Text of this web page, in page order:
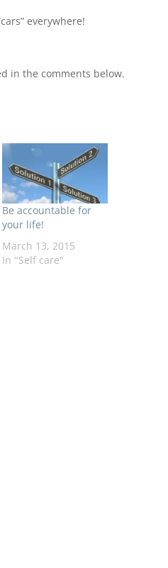
everywhere!
in the comments below.
Be accountable for
your life!
March 13, 2015
In "Self care"